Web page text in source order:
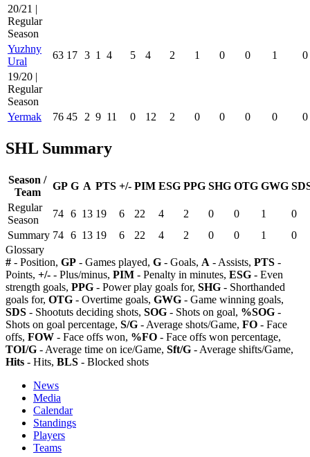
20/21 |
Regular
Season
Yuzhny
Ural
63 17 3 1 4 5 4 2 1 0 0 1
0
19/20 |
Regular
Season
Yermak
76 45 2 9 11 0 12 2 0 0 0 0 0
SHL Summary
Season /
Team
GP G A PTS +/- PIM ESG PPG SHG OTG GWG
Regular
Season
74 6 13 19 6 22 4 2 0 0 1
0
Summary 74 6 13 19 6 22 4 2 0 0 1
0
Glossary
# - Position, GP - Games played, G - Goals, A - Assists, PTS -
Points, +/- - Plus/minus, PIM - Penalty in minutes, ESG - Even
strength goals, PPG - Power play goals for, SHG - Shorthanded
goals for, OTG - Overtime goals, GWG - Game winning goals,
SDS - Shootuts deciding shots, SOG - Shots on goal, %SOG -
Shots on goal percentage, S/G - Average shots/Game, FO - Face
offs, FOW - Face offs won, %FO - Face offs won percentage,
TOI/G - Average time on ice/Game, Sft/G - Average shifts/Game,
Hits - Hits, BLS - Blocked shots
News
Media
Calendar
Standings
Players
Teams